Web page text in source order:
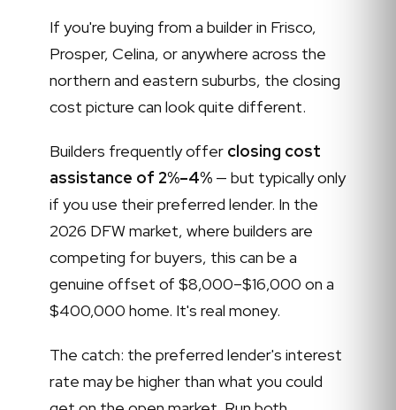
If you're buying from a builder in Frisco,
Prosper, Celina, or anywhere across the
northern and eastern suburbs, the closing
cost picture can look quite different.
Builders frequently offer closing cost
assistance of 2%–4% — but typically only
if you use their preferred lender. In the
2026 DFW market, where builders are
competing for buyers, this can be a
genuine offset of $8,000–$16,000 on a
$400,000 home. It's real money.
The catch: the preferred lender's interest
rate may be higher than what you could